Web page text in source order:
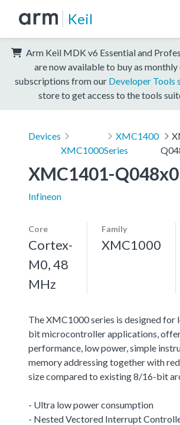
Keil
Arm Keil MDK v6 Essential and
are now available to buy as monthly
subscriptions from our Developer Tools
store to get access to the tools
Devices
XMC1000
XMC1400
Series
XMC1401-
Infineon
Core
Cortex-
M0, 48
MHz
Family
XMC1000
The XMC1000 series is designed for
bit microcontroller applications,
performance, low power, simple
memory addressing together with
size compared to existing 8/16-bit
- Ultra low power consumption
- Nested Vectored Interrupt